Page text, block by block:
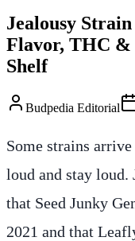
Jealousy
Flavor, THC &
Shelf
Budpedia Editorial
Some strains
loud and stay loud.
that Seed Junky
2021 and that